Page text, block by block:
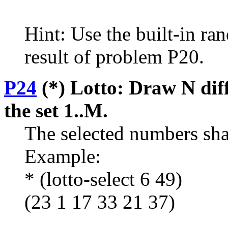
Hint: Use the built-in
result of problem P20.
P24 (*) Lotto: Draw N
the set 1..M.
The selected numbers
Example:
* (lotto-select 6 49)
(23 1 17 33 21 37)